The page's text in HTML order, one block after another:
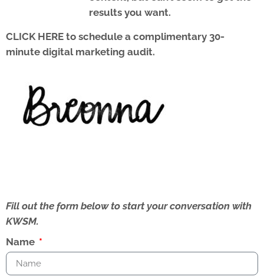
results you want.
CLICK HERE to schedule a complimentary 30-
minute digital marketing audit.
Fill out the form below to start your conversation with
KWSM.
Name